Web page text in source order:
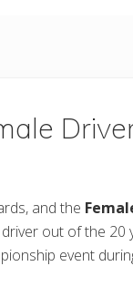
and the
out of the
event